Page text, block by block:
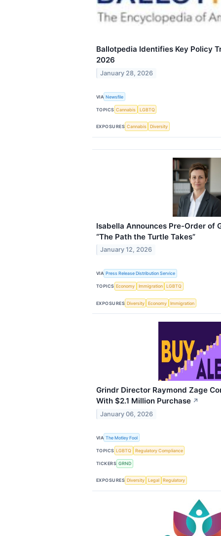
Ballotpedia Identifies Key Policy
2026
January 28, 2026
VIA Newsfile
TOPICS Cannabis LGBTQ
EXPOSURES Cannabis Diversity
Isabella Announces Pre-Order of
“The Path the Turtle Takes”
January 12, 2026
VIA Press Release Distribution Service
TOPICS Economy Immigration LGBTQ
EXPOSURES Diversity Economy Immigration
Grindr Director Raymond Zage
With $2.1 Million Purchase ↗
January 06, 2026
VIA The Motley Fool
TOPICS LGBTQ Regulatory Compliance
TICKERS GRND
EXPOSURES Diversity Legal Regulatory